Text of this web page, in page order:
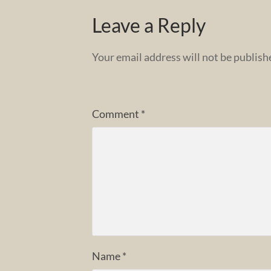
Leave a Reply
Your email address will not be
Comment *
Name*